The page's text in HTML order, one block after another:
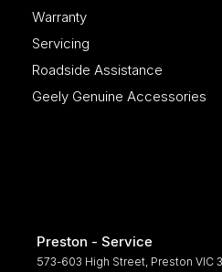
Warranty
Servicing
Roadside Assistance
Geely Genuine Accessories
Preston - Service
573-603 High Street Preston VIC